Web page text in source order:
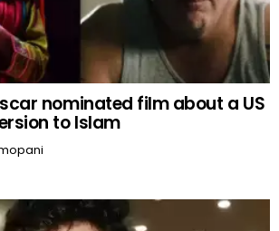
nominated film about a US
to Islam